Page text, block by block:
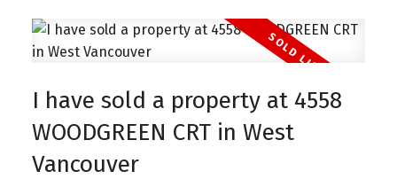
I have sold a property at 4558
WOODGREEN CRT in West
Vancouver